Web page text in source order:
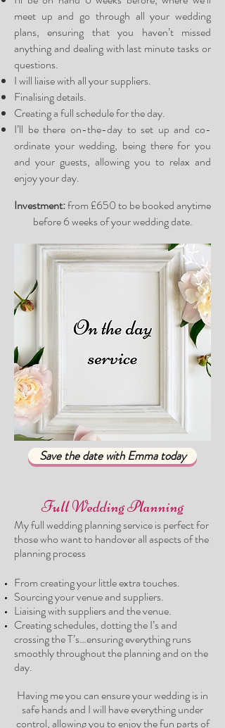
meet up and go through all your wedding
plans, ensuring that you haven’t missed
anything and dealing with last minute tasks or
questions.
I will liaise with all your suppliers.
Finalising details.
Creating a full schedule for the day.
I’ll be there on-the-day to set up and co-
ordinate your wedding, being there for you
and your guests, allowing you to relax and
enjoy your day.
Investment:from £650 to be booked anytime
before 6 weeks of your wedding date.
Save the date with Emma today
Full Wedding Planning
My full wedding planning service is perfect for
those who want to handover all aspects of the
planning process
From creating your little extra touches.
Sourcing your venue and suppliers.
Liaising with suppliers and the venue.
Creating schedules, dotting the I’s and
crossing the T’s…ensuring everything runs
smoothly throughout the planning and on the
day.
Having me you can ensure your wedding is in
safe hands and I will have everything under
control, allowing you to enjoy the fun parts of